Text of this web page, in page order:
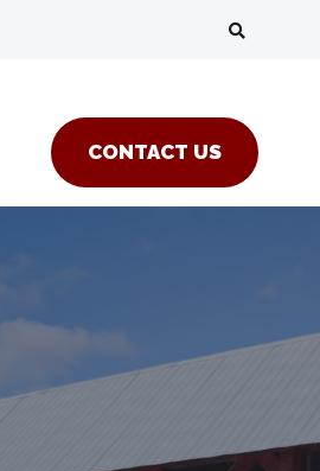
CONTACT US